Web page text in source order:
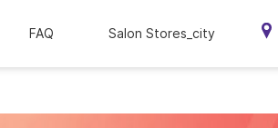
FAQ Salon Stores_city